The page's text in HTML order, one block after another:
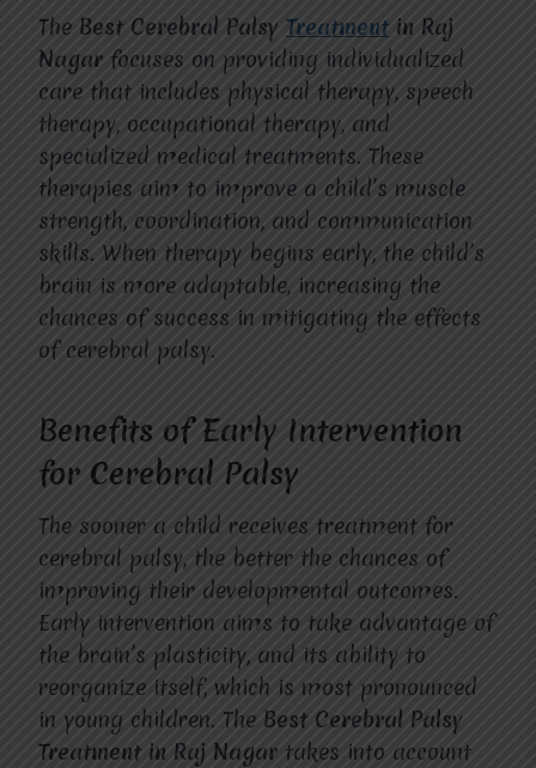
The Best Cerebral Palsy Treatmentin Raj
Nagar focuses on providing individualized
care that includes physical therapy, speech
therapy, occupational therapy, and
specialized medical treatments. These
therapies aim to improve a child’s muscle
strength, coordination, and communication
skills. When therapy begins early, the child’s
brain is more adaptable, increasing the
chances of success in mitigating the effects
of cerebral palsy.
Benefits of Early Intervention
for Cerebral Palsy
The sooner a child receives treatment for
cerebral palsy, the better the chances of
improving their developmental outcomes.
Early intervention aims to take advantage of
the brain’s plasticity, and its ability to
reorganize itself, which is most pronounced
in young children. The Best Cerebral Palsy
Treatment in Raj Nagar takes into account